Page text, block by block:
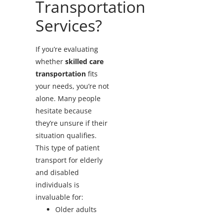
Transportation
Services?
If you’re evaluating
whetherskilled care
transportationfits
your needs, you’re not
alone. Many people
hesitate because
they’re unsure if their
situation qualifies.
This type of patient
transport for elderly
and disabled
individuals is
invaluable for:
Older adults